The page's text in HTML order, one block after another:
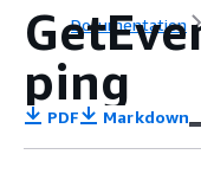
Documentation
ping
PDF Markdown